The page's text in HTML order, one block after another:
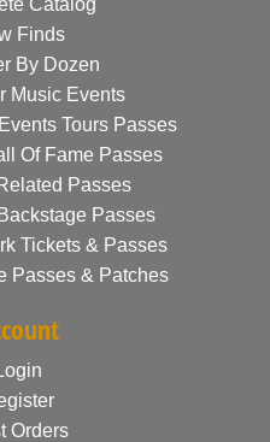
Catalog
Finds
By Dozen
Music Events
Tours Passes
Of Fame Passes
Passes
Passes
Tickets & Passes
Passes & Patches
Orders